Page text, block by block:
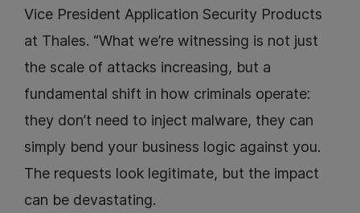
Vice President Application Security Products
at Thales. “What we’re witnessing is not just
the scale of attacks increasing, but a
fundamental shift in how criminals operate:
they don’t need to inject malware, they can
simply bend your business logic against you.
The requests look legitimate, but the impact
can be devastating.